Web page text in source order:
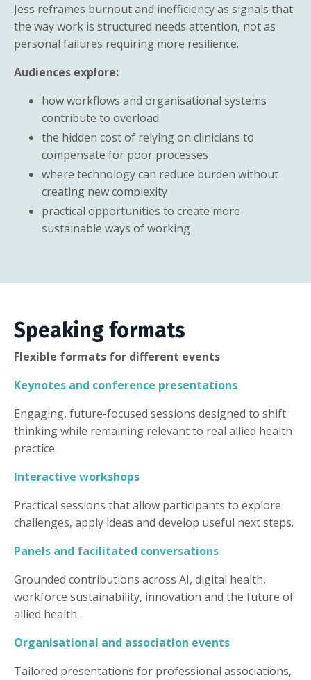
Jess reframes burnout and inefficiency as signals that
the way work is structured needs attention, not as
personal failures requiring more resilience.
Audiences explore:
how workflows and organisational systems
contribute to overload
the hidden cost of relying on clinicians to
compensate for poor processes
where technology can reduce burden without
creating new complexity
practical opportunities to create more
sustainable ways of working
Speaking formats
Flexible formats for different events
Keynotes and conference presentations
Engaging, future-focused sessions designed to shift
thinking while remaining relevant to real allied health
practice.
Interactive workshops
Practical sessions that allow participants to explore
challenges, apply ideas and develop useful next steps.
Panels and facilitated conversations
Grounded contributions across AI, digital health,
workforce sustainability, innovation and the future of
allied health.
Organisational and association events
Tailored presentations for professional associations,